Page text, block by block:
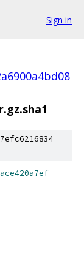
Sign in